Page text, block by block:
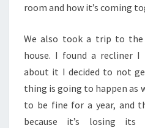
room and how it’s coming
We also took a trip to the
house. I found a recliner
about it I decided to not
thing is going to happen as
to be fine for a year, and
because it’s losing its